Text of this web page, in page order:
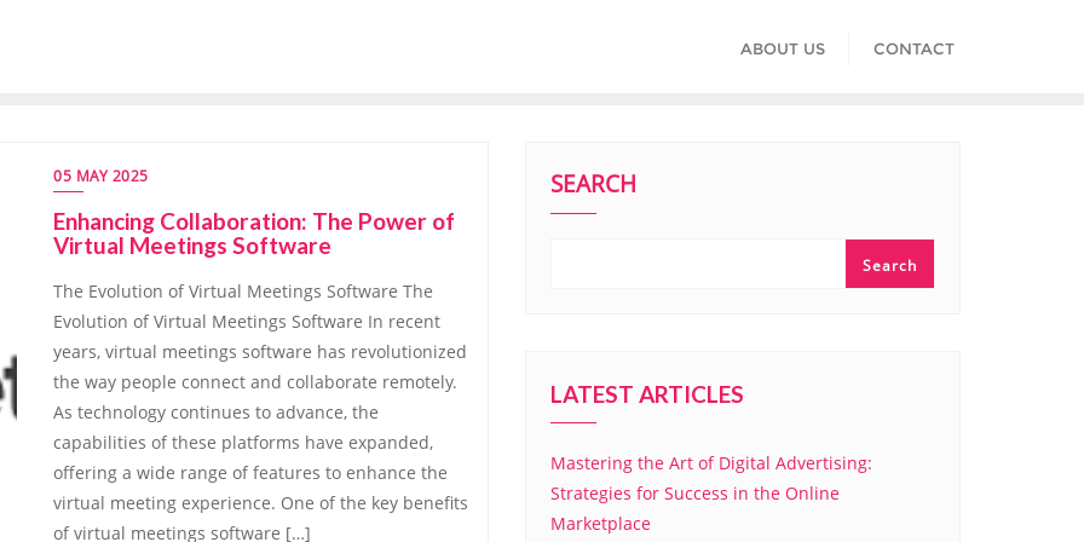
ABOUT US CONTACT
05 MAY 2025
Enhancing Collaboration: The Power of
Virtual Meetings Software
The Evolution of Virtual Meetings Software The
Evolution of Virtual Meetings Software In recent
years, virtual meetings software has revolutionized
the way people connect and collaborate remotely.
As technology continues to advance, the
capabilities of these platforms have expanded,
offering a wide range of features to enhance the
virtual meeting experience. One of the key benefits
of virtual meetings software […]
SEARCH
Search
LATEST ARTICLES
Mastering the Art of Digital Advertising:
Strategies for Success in the Online
Marketplace